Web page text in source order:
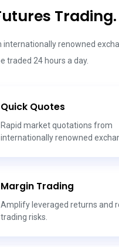
Trading.
renowned
traded 24 hours a day.
Quick Quotes
Rapid market quotations from
internationally renowned
Margin Trading
Amplify leveraged returns and
trading risks.